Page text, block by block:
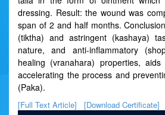
dressing. Result: the wound was
span of 2 and half months.
(tiktha) and astringent (kashaya)
nature, and anti-inflammatory
healing (vranahara) properties,
accelerating the process and
(Paka).
[Full Text Article] [Download Certificate]